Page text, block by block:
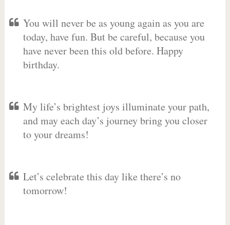
You will never be as young again as you are
today, have fun. But be careful, because you
have never been this old before. Happy
birthday.
My life’s brightest joys illuminate your path,
and may each day’s journey bring you closer
to your dreams!
Let’s celebrate this day like there’s no
tomorrow!